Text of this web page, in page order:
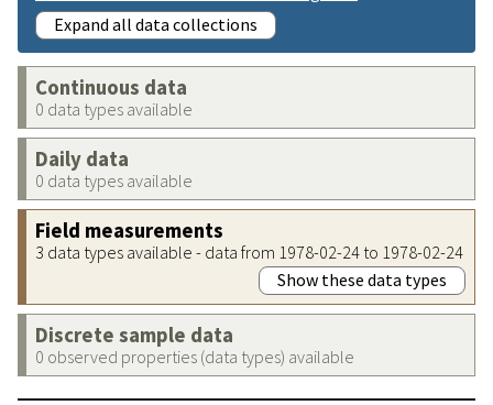
Expand all data collections
Continuous data
0 data types available
Daily data
0 data types available
Field measurements
3 data types available - data from 1978-02-24 to 1978-02-24
Show these data types
Discrete sample data
0 observed properties (data types) available